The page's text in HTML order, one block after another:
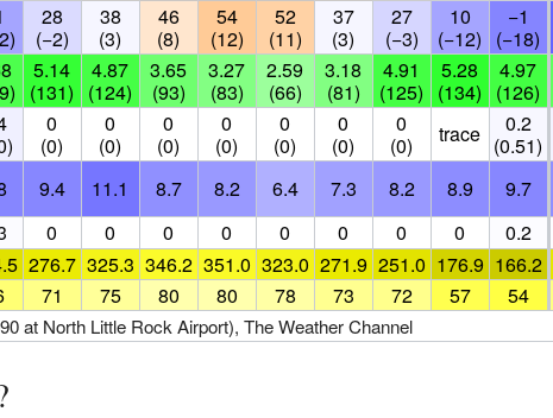
28
(−2)
38
(3)
46
(8)
54
(12)
52
(11)
37
(3)
27
(−3)
10
(−12)
−1
(−18)
5.14
(131)
4.87
(124)
3.65
(93)
3.27
(83)
2.59
(66)
3.18
(81)
4.91
(125)
5.28
(134)
4.97
(126)
0
(0)
0
(0)
0
(0)
0
(0)
0
(0)
0
(0)
0
(0)
trace
0.2
(0.51)
9.4 11.1 8.7 8.2 6.4 7.3 8.2 8.9 9.7
0 0 0 0 0 0 0 0 0.2
276.7 325.3 346.2 351.0 323.0 271.9 251.0 176.9 166.2
71 75 80 80 78 73 72 57 54
at North Little Rock Airport), The Weather Channel